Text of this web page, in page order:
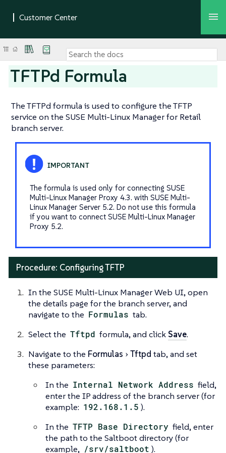
TFTPd Formula
The TFTPd formula is used to configure the TFTP
service on the SUSE Multi-Linux Manager for Retail
branch server.
The formula is used only for connecting SUSE
Multi-Linux Manager Proxy 4.3. with SUSE Multi-
Linux Manager Server 5.2. Do not use this formula
if you want to connect SUSE Multi-Linux Manager
Proxy 5.2.
Procedure: Configuring TFTP
In the SUSE Multi-Linux Manager Web UI, open
the details page for the branch server, and
navigate to the Formulas tab.
Select the Tftpd formula, and click Save.
Navigate to the Formulas Tftpd tab, and set
these parameters:
In the Internal Network Address field,
enter the IP address of the branch server (for
example: 192.168.1.5 ).
In the TFTP Base Directory field, enter
the path to the Saltboot directory (for
example, /srv/saltboot ).